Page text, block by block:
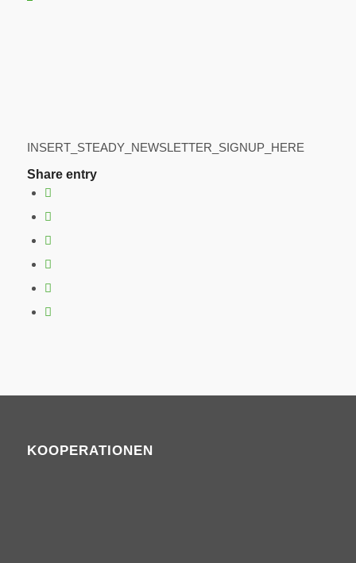
INSERT_STEADY_NEWSLETTER_SIGNUP_HERE
Share entry
KOOPERATIONEN